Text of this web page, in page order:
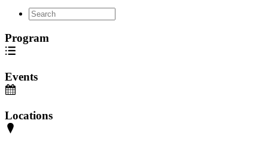
Program
Events
Locations